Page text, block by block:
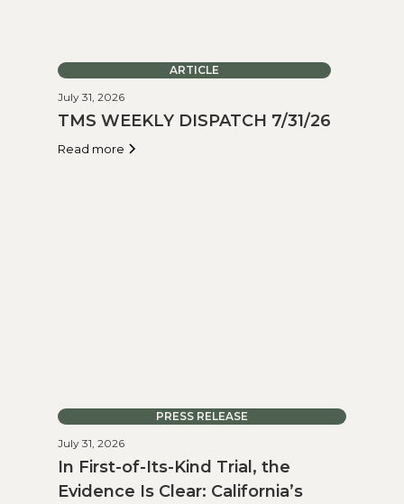
ARTICLE
July 31, 2026
TMS WEEKLY DISPATCH 7/31/26
Read more
PRESS RELEASE
July 31, 2026
In First-of-Its-Kind Trial, the
Evidence Is Clear: California’s